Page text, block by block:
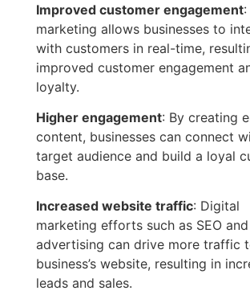
Improved customer engagement
marketing allows businesses to
with customers in real-time,
improved customer engagement
loyalty.
Higher engagement: By creating
content, businesses can connect
target audience and build a loyal
base.
Increased website traffic: Digital
marketing efforts such as SEO and
advertising can drive more traffic
business’s website, resulting in
leads and sales.